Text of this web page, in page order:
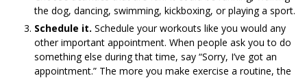
the dog, dancing, swimming, kickboxing, or playing a sport.
Schedule it. Schedule your workouts like you would any
other important appointment. When people ask you to do
something else during that time, say “Sorry, I’ve got an
appointment.” The more you make exercise a routine, the